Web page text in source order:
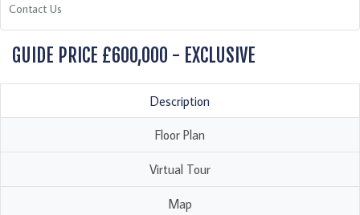
Contact Us
GUIDE PRICE £600,000 - EXCLUSIVE
Description
Floor Plan
Virtual Tour
Map